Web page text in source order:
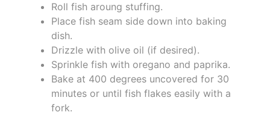
Roll fish aroung stuffing.
Place fish seam side down into baking
dish.
Drizzle with olive oil (if desired).
Sprinkle fish with oregano and paprika.
Bake at 400 degrees uncovered for 30
minutes or until fish flakes easily with a
fork.